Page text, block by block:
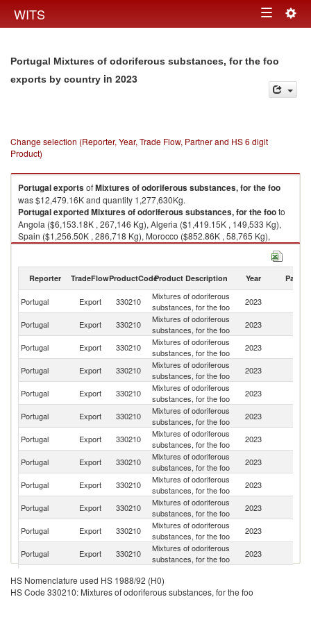
WITS Toggle
Portugal Mixtures of odoriferous substances, for the foo
exports by country in 2023
Change selection (Reporter, Year, Trade Flow, Partner and HS 6 digit
Product)
PortugalexportsofMixtures of odoriferous substances, for the foo
was $12,479.16K and quantity 1,277,630Kg.
PortugalexportedMixtures of odoriferous substances, for the footo
Angola ($6,153.18K , 267,146 Kg), Algeria ($1,419.15K , 149,533 Kg),
Spain ($1,256.50K , 286,718 Kg), Morocco ($852.86K , 58,765 Kg),
Gabon ($543.52K , 45,436 Kg).
Reporter TradeFlowProductCodeProduct Description Year Partner
Portugal Export 330210
Mixtures of odoriferous
substances, for the foo
2023
Portugal Export 330210
Mixtures of odoriferous
substances, for the foo
2023
Portugal Export 330210
Mixtures of odoriferous
substances, for the foo
2023
Portugal Export 330210
Mixtures of odoriferous
substances, for the foo
2023
Portugal Export 330210
Mixtures of odoriferous
substances, for the foo
2023
Portugal Export 330210
Mixtures of odoriferous
substances, for the foo
2023
Portugal Export 330210
Mixtures of odoriferous
substances, for the foo
2023
Portugal Export 330210
Mixtures of odoriferous
substances, for the foo
2023
Portugal Export 330210
Mixtures of odoriferous
substances, for the foo
2023
Portugal Export 330210
Mixtures of odoriferous
substances, for the foo
2023
Portugal Export 330210
Mixtures of odoriferous
substances, for the foo
2023
Portugal
Export 330210
Mixtures of odoriferous
substances, for the foo
2023
Portugal
Export 330210
substances, for the foo
Portugal Export 330210
Mixtures of odoriferous
2023
HS Nomenclature used HS 1988/92 (H0)
HS Code 330210: Mixtures of odoriferous substances, for the foo